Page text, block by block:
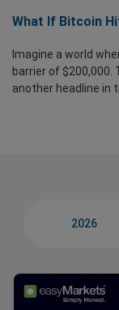
What If Bitcoin
Imagine a world
barrier of
another headline in
2026